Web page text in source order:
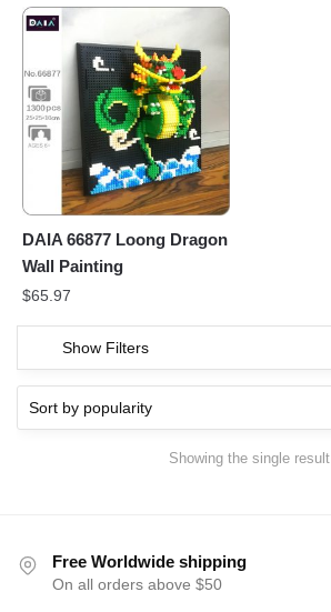
DAIA 66877 Loong Dragon
Wall Painting
$65.97
Show Filters
Showing the single result
Free Worldwide shipping
On all orders above $50